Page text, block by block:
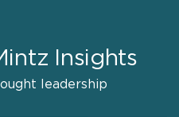
Insights
leadership